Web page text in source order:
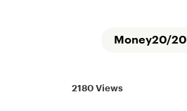
Money20/20
2180 Views